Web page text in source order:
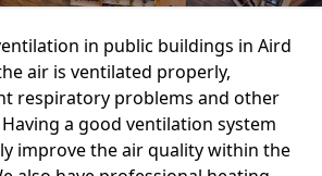
in public buildings in Aird
air is ventilated properly,
respiratory problems and other
a good ventilation system
improve the air quality within the